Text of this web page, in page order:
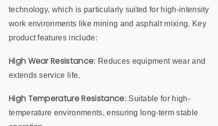
technology, which is particularly suited for high-intensity
work environments like mining and asphalt mixing. Key
product features include:
High Wear Resistance: Reduces equipment wear and
extends service life.
High Temperature Resistance: Suitable for high-
temperature environments, ensuring long-term stable